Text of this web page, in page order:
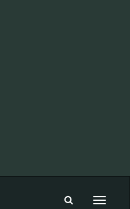
Toggle